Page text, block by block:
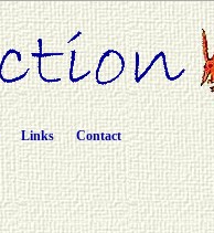
Links Contact